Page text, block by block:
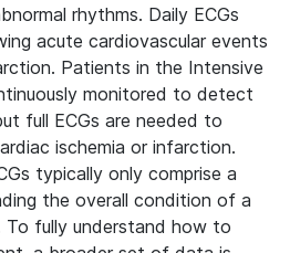
rhythms. Daily ECGs
acute cardiovascular events
Patients in the Intensive
monitored to detect
full ECGs are needed to
ischemia or infarction.
typically only comprise a
the overall condition of a
fully understand how to